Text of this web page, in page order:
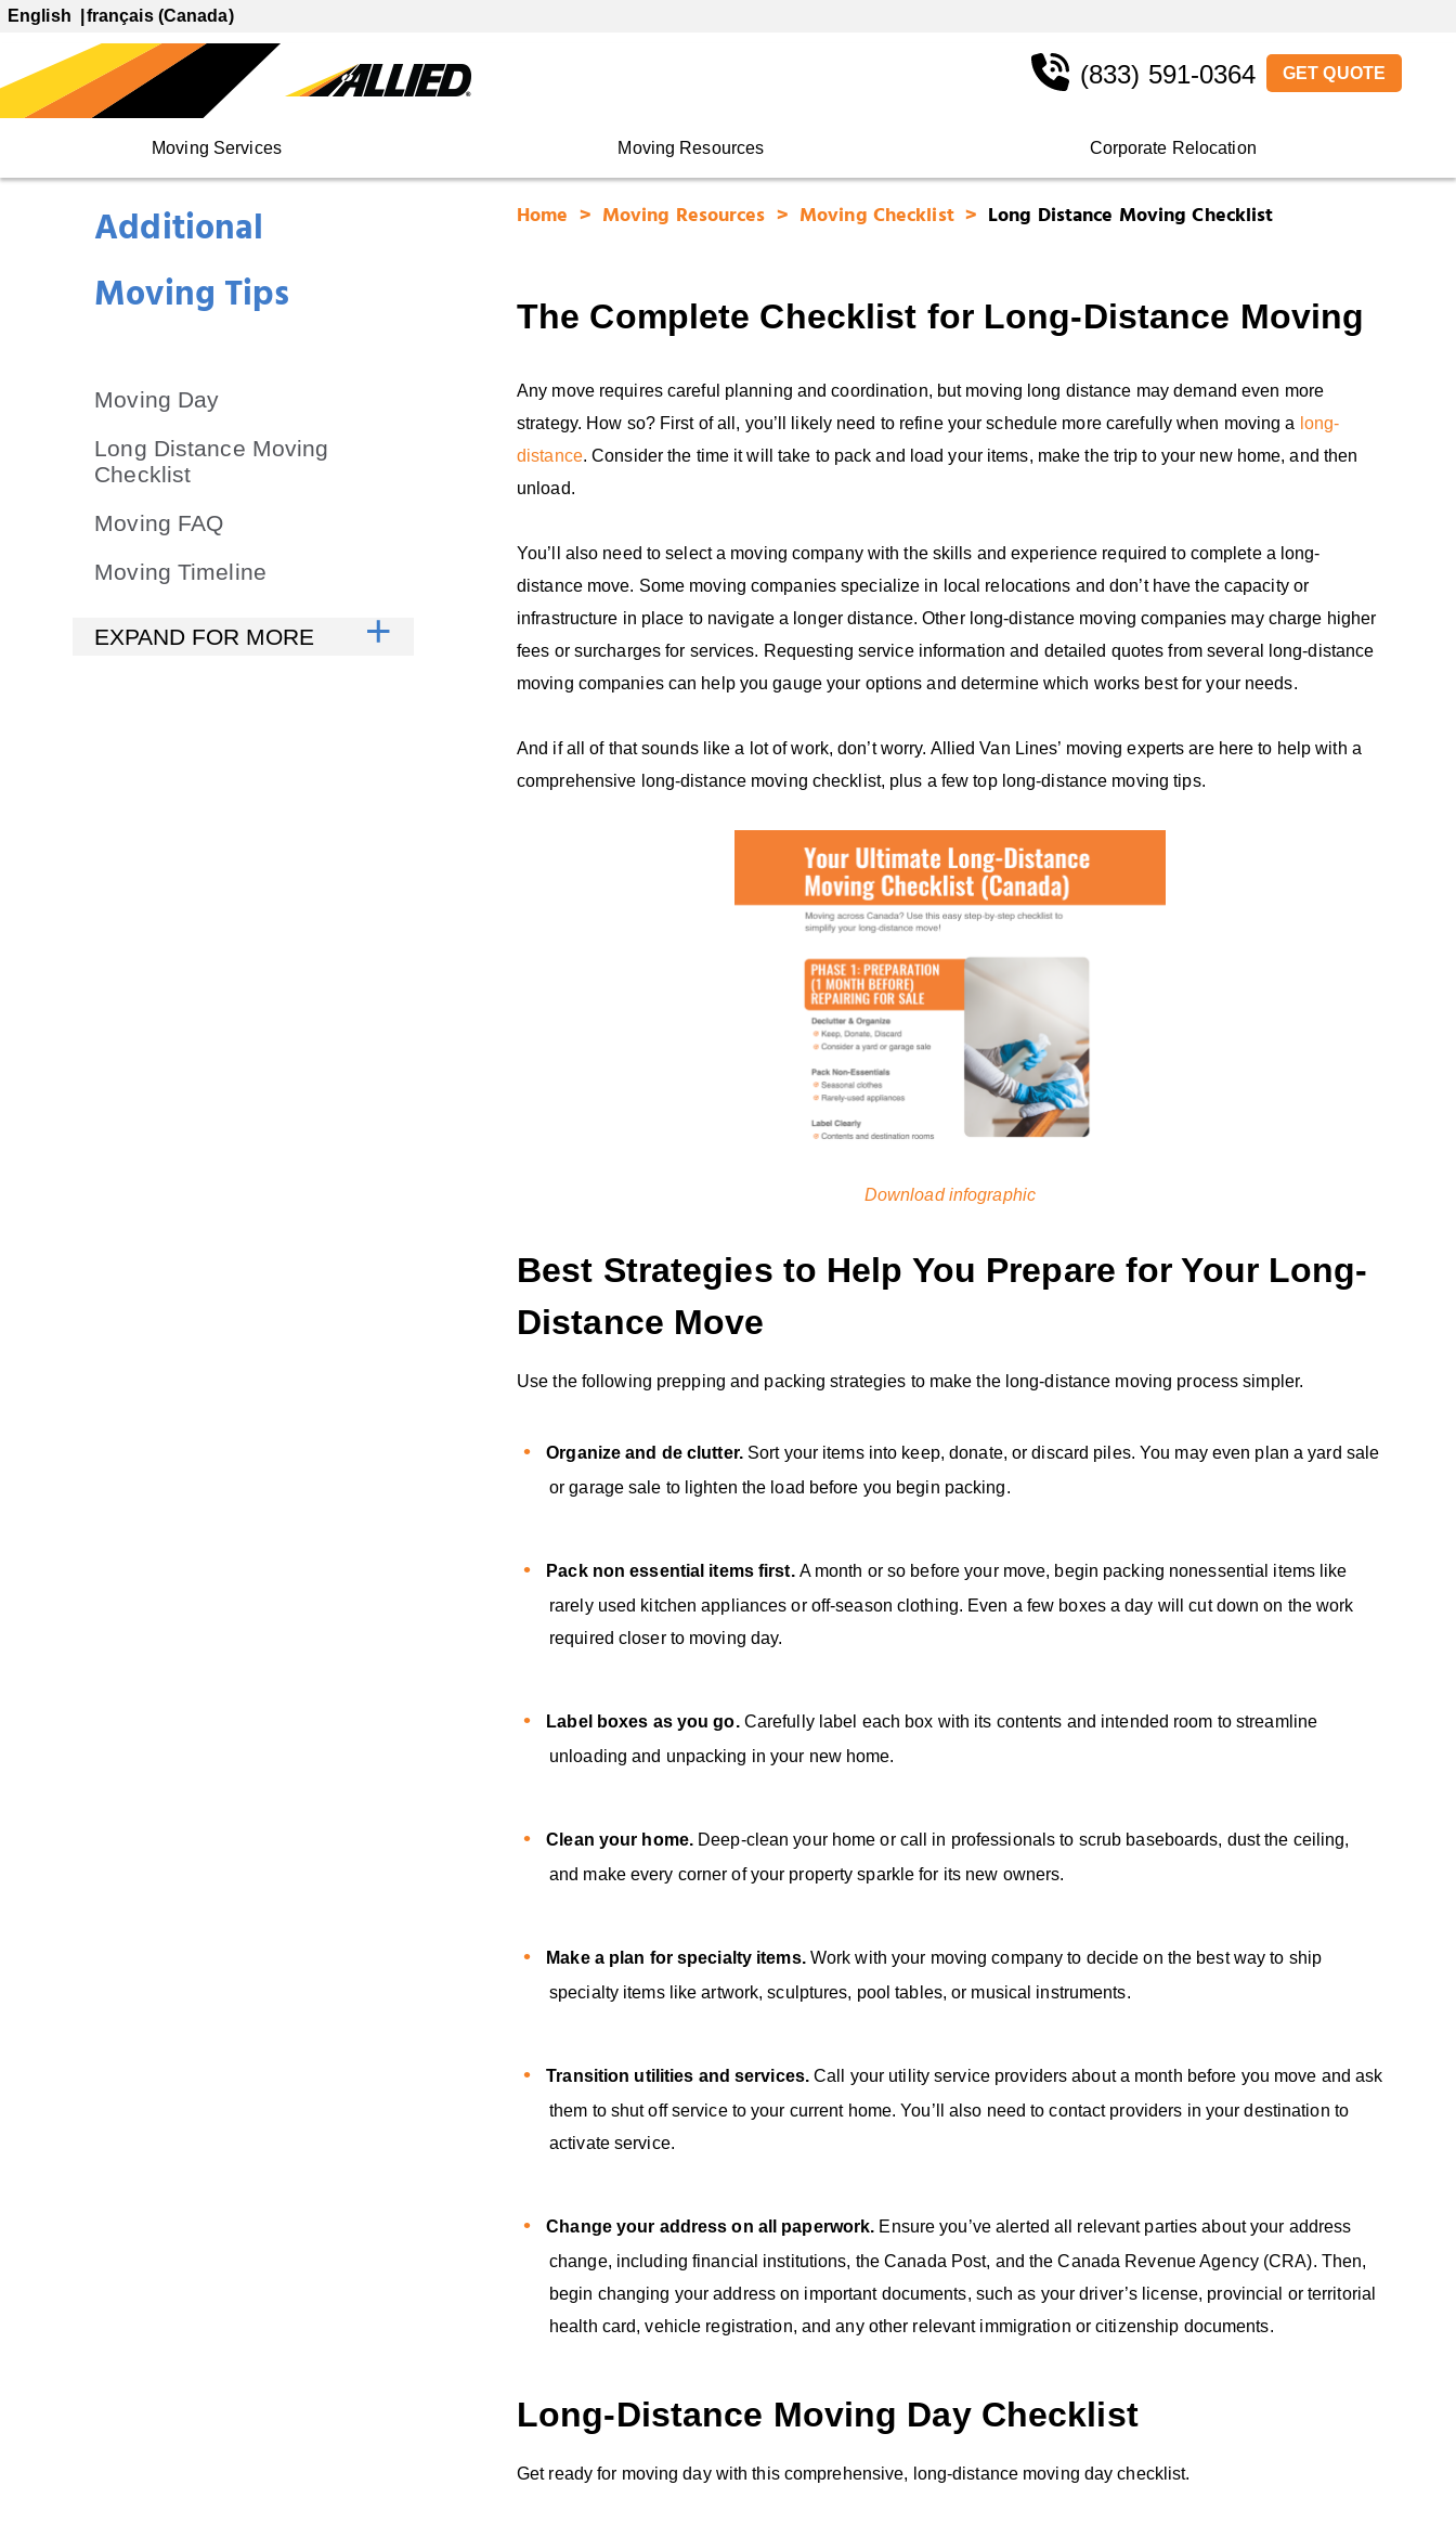
English français (Canada)
Moving Services Moving Resources Corporate Relocation
(833) 591-0364 GET QUOTE
Additional
Moving Tips
Moving Day
Long Distance Moving
Checklist
Moving FAQ
Moving Timeline
Home Moving Resources Moving Checklist Long Distance Moving Checklist
The Complete Checklist for Long-Distance Moving
Any move requires careful planning and coordination, but moving long distance may demand even more
strategy. How so? First of all, you’ll likely need to refine your schedule more carefully when moving a long-
distance. Consider the time it will take to pack and load your items, make the trip to your new home, and then
unload.
You’ll also need to select a moving company with the skills and experience required to complete a long-
distance move. Some moving companies specialize in local relocations and don’t have the capacity or
infrastructure in place to navigate a longer distance. Other long-distance moving companies may charge higher
fees or surcharges for services. Requesting service information and detailed quotes from several long-distance
moving companies can help you gauge your options and determine which works best for your needs.
And if all of that sounds like a lot of work, don’t worry. Allied Van Lines’ moving experts are here to help with a
comprehensive long-distance moving checklist, plus a few top long-distance moving tips.
Download infographic
Best Strategies to Help You Prepare for Your Long-
Distance Move
Use the following prepping and packing strategies to make the long-distance moving process simpler.
Organize and de clutter. Sort your items into keep, donate, or discard piles. You may even plan a yard sale
or garage sale to lighten the load before you begin packing.
Pack non essential items first. A month or so before your move, begin packing nonessential items like
rarely used kitchen appliances or off-season clothing. Even a few boxes a day will cut down on the work
required closer to moving day.
Label boxes as you go. Carefully label each box with its contents and intended room to streamline
unloading and unpacking in your new home.
Clean your home. Deep-clean your home or call in professionals to scrub baseboards, dust the ceiling,
and make every corner of your property sparkle for its new owners.
Make a plan for specialty items. Work with your moving company to decide on the best way to ship
specialty items like artwork, sculptures, pool tables, or musical instruments.
Transition utilities and services.Call your utility service providers about a month before you move and ask
them to shut off service to your current home. You’ll also need to contact providers in your destination to
activate service.
Change your address on all paperwork. Ensure you’ve alerted all relevant parties about your address
change, including financial institutions, the Canada Post, and the Canada Revenue Agency (CRA). Then,
begin changing your address on important documents, such as your driver’s license, provincial or territorial
health card, vehicle registration, and any other relevant immigration or citizenship documents.
Long-Distance Moving Day Checklist
Get ready for moving day with this comprehensive, long-distance moving day checklist.